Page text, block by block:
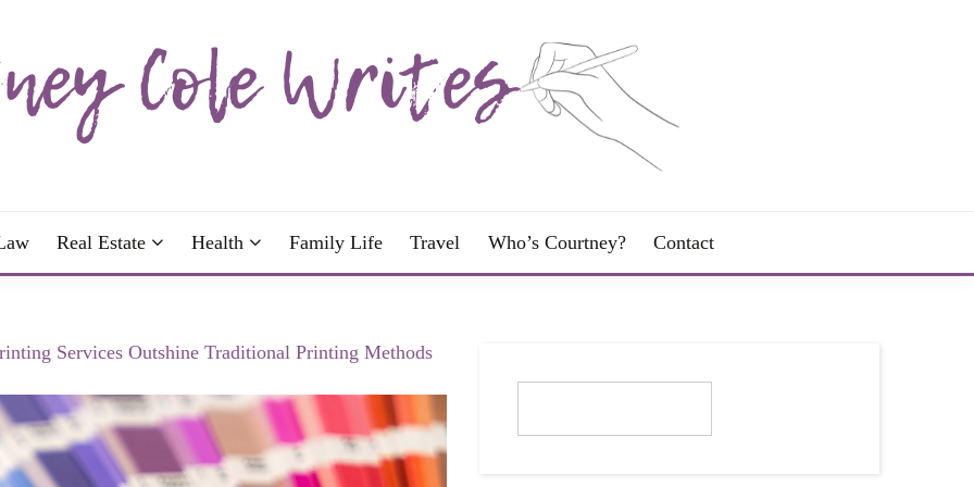
Real Estate Health Family Life Travel Who’s Courtney? Contact
Services Outshine Traditional Printing Methods